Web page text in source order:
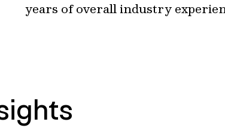
years of overall industry